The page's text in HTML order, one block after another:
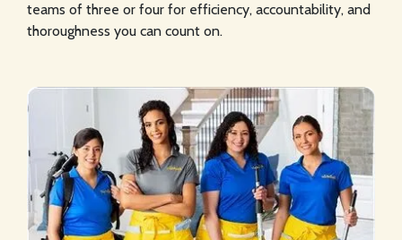
teams of three or four for efficiency, accountability, and
thoroughness you can count on.